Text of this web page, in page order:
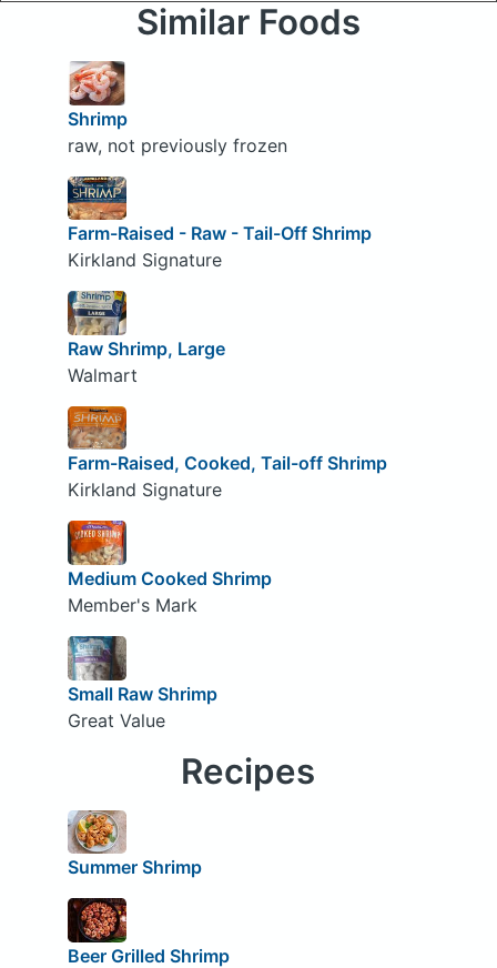
Similar Foods
Shrimp
raw, not previously frozen
Farm-Raised - Raw - Tail-Off Shrimp
Kirkland Signature
Raw Shrimp, Large
Walmart
Farm-Raised, Cooked, Tail-off Shrimp
Kirkland Signature
Medium Cooked Shrimp
Member's Mark
Small Raw Shrimp
Great Value
Recipes
Summer Shrimp
Beer Grilled Shrimp